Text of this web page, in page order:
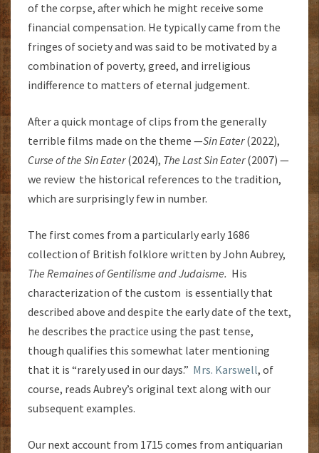
of the corpse, after which he might receive some
financial compensation. He typically came from the
fringes of society and was said to be motivated by a
combination of poverty, greed, and irreligious
indifference to matters of eternal judgement.
After a quick montage of clips from the generally
terrible films made on the theme —Sin Eater(2022),
Curse of the Sin Eater(2024), The Last Sin Eater(2007) —
we review the historical references to the tradition,
which are surprisingly few in number.
The first comes from a particularly early 1686
collection of British folklore written by John Aubrey,
The Remaines of Gentilisme and Judaisme. His
characterization of the custom is essentially that
described above and despite the early date of the text,
he describes the practice using the past tense,
though qualifies this somewhat later mentioning
that it is “rarely used in our days.” Mrs. Karswell, of
course, reads Aubrey’s original text along with our
subsequent examples.
Our next account from 1715 comes from antiquarian